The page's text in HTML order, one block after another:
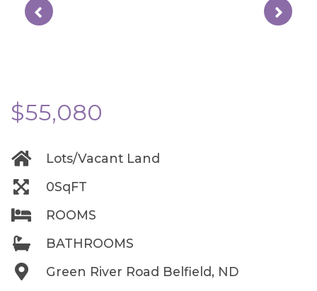
$55,080
Lots/Vacant Land
0SqFT
ROOMS
BATHROOMS
Green River Road Belfield, ND